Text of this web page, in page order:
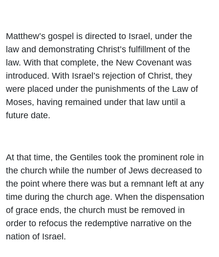
Matthew’s gospel is directed to Israel, under the
law and demonstrating Christ’s fulfillment of the
law. With that complete, the New Covenant was
introduced. With Israel’s rejection of Christ, they
were placed under the punishments of the Law of
Moses, having remained under that law until a
future date.
At that time, the Gentiles took the prominent role in
the church while the number of Jews decreased to
the point where there was but a remnant left at any
time during the church age. When the dispensation
of grace ends, the church must be removed in
order to refocus the redemptive narrative on the
nation of Israel.